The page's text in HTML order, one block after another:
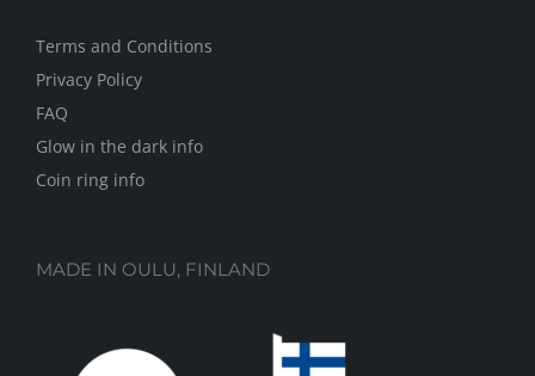
Terms and Conditions
Privacy Policy
FAQ
Glow in the dark info
Coin ring info
MADE IN OULU, FINLAND